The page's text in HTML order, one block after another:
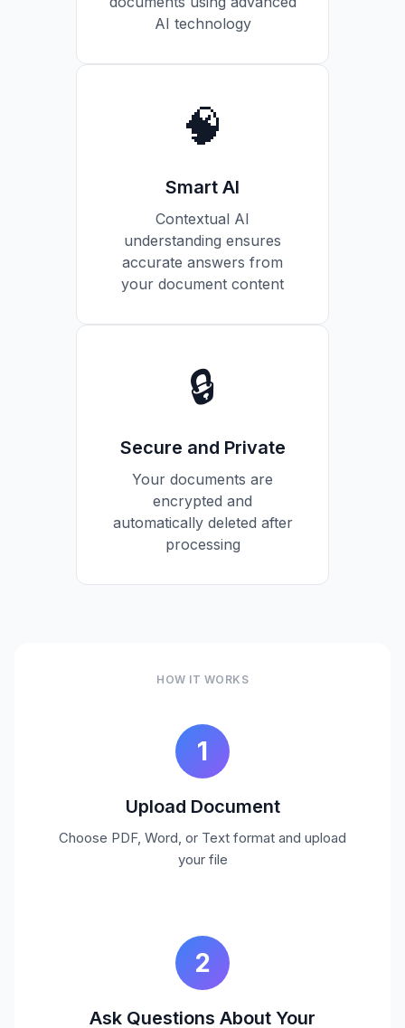
AI technology
🧠
Smart AI
Contextual AI
understanding ensures
accurate answers from
your document content
🔒
Secure and Private
Your documents are
encrypted and
automatically deleted after
processing
HOW IT WORKS
1
Upload Document
Choose PDF, Word, or Text format and upload
your file
2
Ask Questions About Your